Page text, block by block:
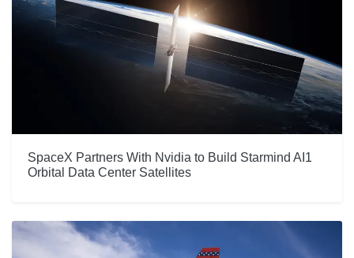
SpaceX Partners With Nvidia to Build Starmind AI1
Orbital Data Center Satellites